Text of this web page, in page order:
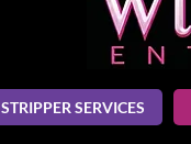
STRIPPER SERVICES